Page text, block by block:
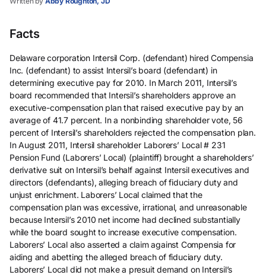
Facts
Delaware corporation Intersil Corp. (defendant) hired Compensia
Inc. (defendant) to assist Intersil’s board (defendant) in
determining executive pay for 2010. In March 2011, Intersil’s
board recommended that Intersil’s shareholders approve an
executive-compensation plan that raised executive pay by an
average of 41.7 percent. In a nonbinding shareholder vote, 56
percent of Intersil’s shareholders rejected the compensation plan.
In August 2011, Intersil shareholder Laborers’ Local # 231
Pension Fund (Laborers’ Local) (plaintiff) brought a shareholders’
derivative suit on Intersil’s behalf against Intersil executives and
directors (defendants), alleging breach of fiduciary duty and
unjust enrichment. Laborers’ Local claimed that the
compensation plan was excessive, irrational, and unreasonable
because Intersil’s 2010 net income had declined substantially
while the board sought to increase executive compensation.
Laborers’ Local also asserted a claim against Compensia for
aiding and abetting the alleged breach of fiduciary duty.
Laborers’ Local did not make a presuit demand on Intersil’s